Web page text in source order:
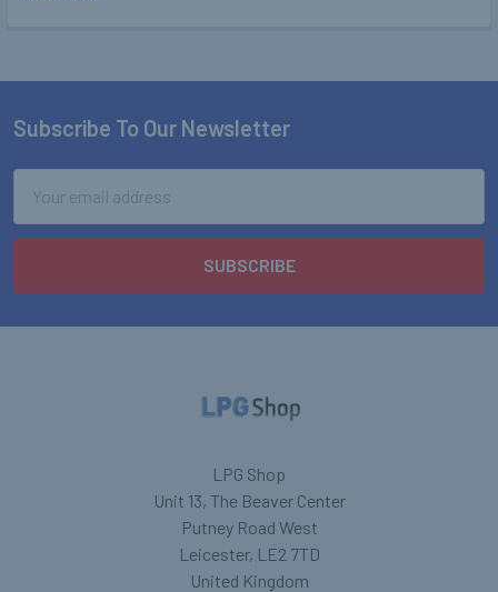
Footer
Subscribe To Our Newsletter
Address
LPG Shop
Unit 13, The Beaver Center
Putney Road West
Leicester, LE2 7TD
United Kingdom